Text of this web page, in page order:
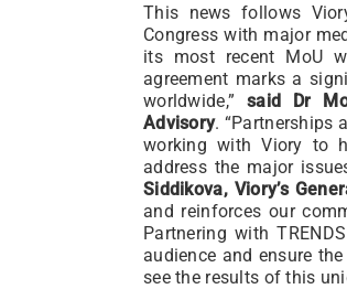
This news follows
Congress with major
its most recent MoU
agreement marks a
worldwide,” said Dr
Advisory. “Partnerships
working with Viory to
address the major
Siddikova, Viory’s
and reinforces our
Partnering with
audience and ensure
see the results of this